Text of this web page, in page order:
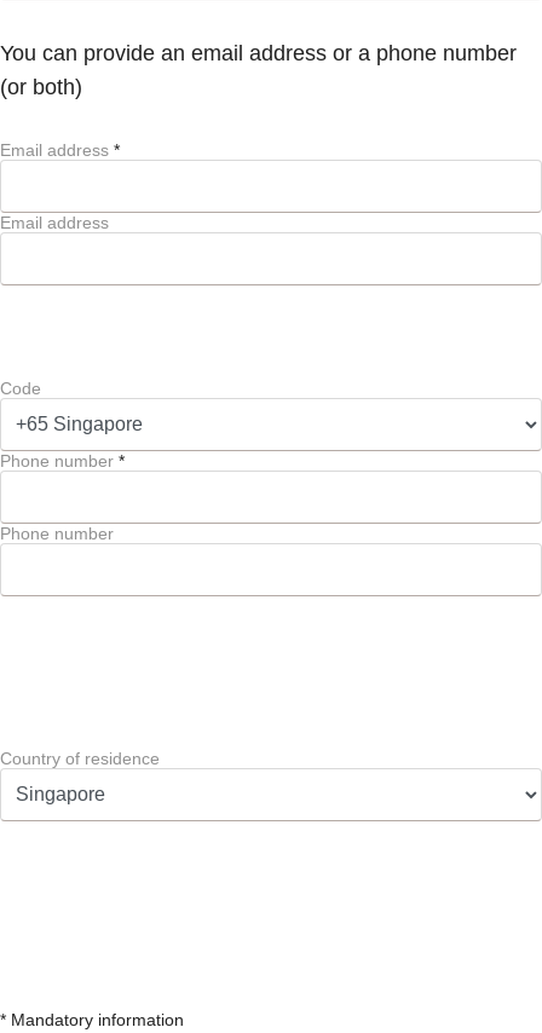
You can provide an email address or a phone number
(or both)
Email address *
Email address
Code
Phone number *
Phone number
Country of residence
* Mandatory information